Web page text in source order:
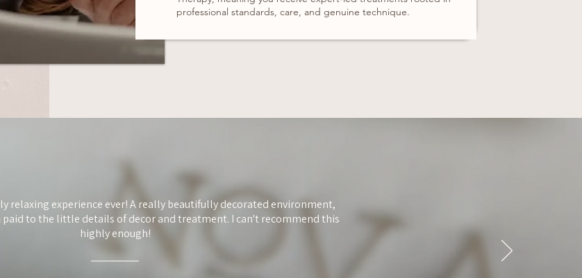
professional standards, care, and genuine technique.
relaxing experience ever! A really beautifully decorated environment,
to the little details of decor and treatment. I can't recommend this
highly enough!